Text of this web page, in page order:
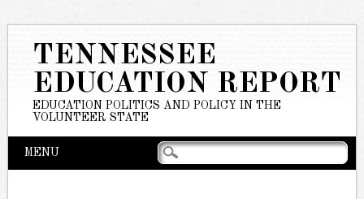
TENNESSEE
EDUCATION REPORT
EDUCATION POLITICS AND POLICY IN THE
VOLUNTEER STATE
Main menu
SkipMENU